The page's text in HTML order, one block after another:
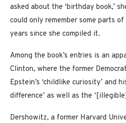
asked about the ‘birthday book,’
could only remember some parts
years since she compiled it.
Among the book’s entries is an
Clinton, where the former
Epstein’s ‘childlike curiosity’ and
difference’ as well as the
Dershowitz, a former Harvard